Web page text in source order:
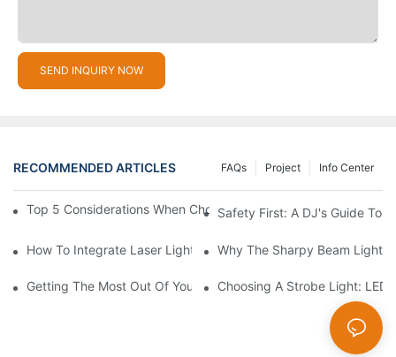
SEND INQUIRY NOW
RECOMMENDED ARTICLES Info Center
Project
FAQs
Top 5 Considerations When Choosing Disco Lights For Your
Safety First: A DJ's Guide To
How To Integrate Laser Lights Into Your DJ Performance
Why The Sharpy Beam Light
Getting The Most Out Of Your Sharpy Lights: Beam Angles And
Choosing A Strobe Light: LED